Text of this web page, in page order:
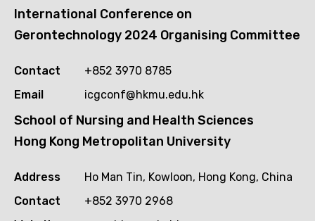
International Conference on
Gerontechnology 2024 Organising Committee
Contact
+852 3970 8785
Email
icgconf@hkmu.edu.hk
School of Nursing and Health Sciences
Hong Kong Metropolitan University
Address
Ho Man Tin, Kowloon, Hong Kong, China
Contact
+852 3970 2968